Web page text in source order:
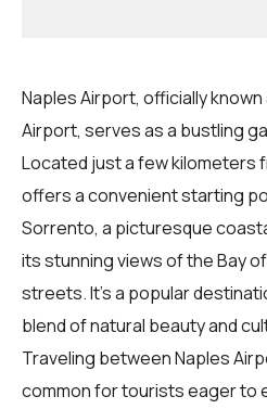
Naples Airport, officially
Airport, serves as a bustling
Located just a few kilometers
offers a convenient starting
Sorrento, a picturesque
its stunning views of the Bay
streets. It's a popular
blend of natural beauty and
Traveling between Naples
common for tourists eager to